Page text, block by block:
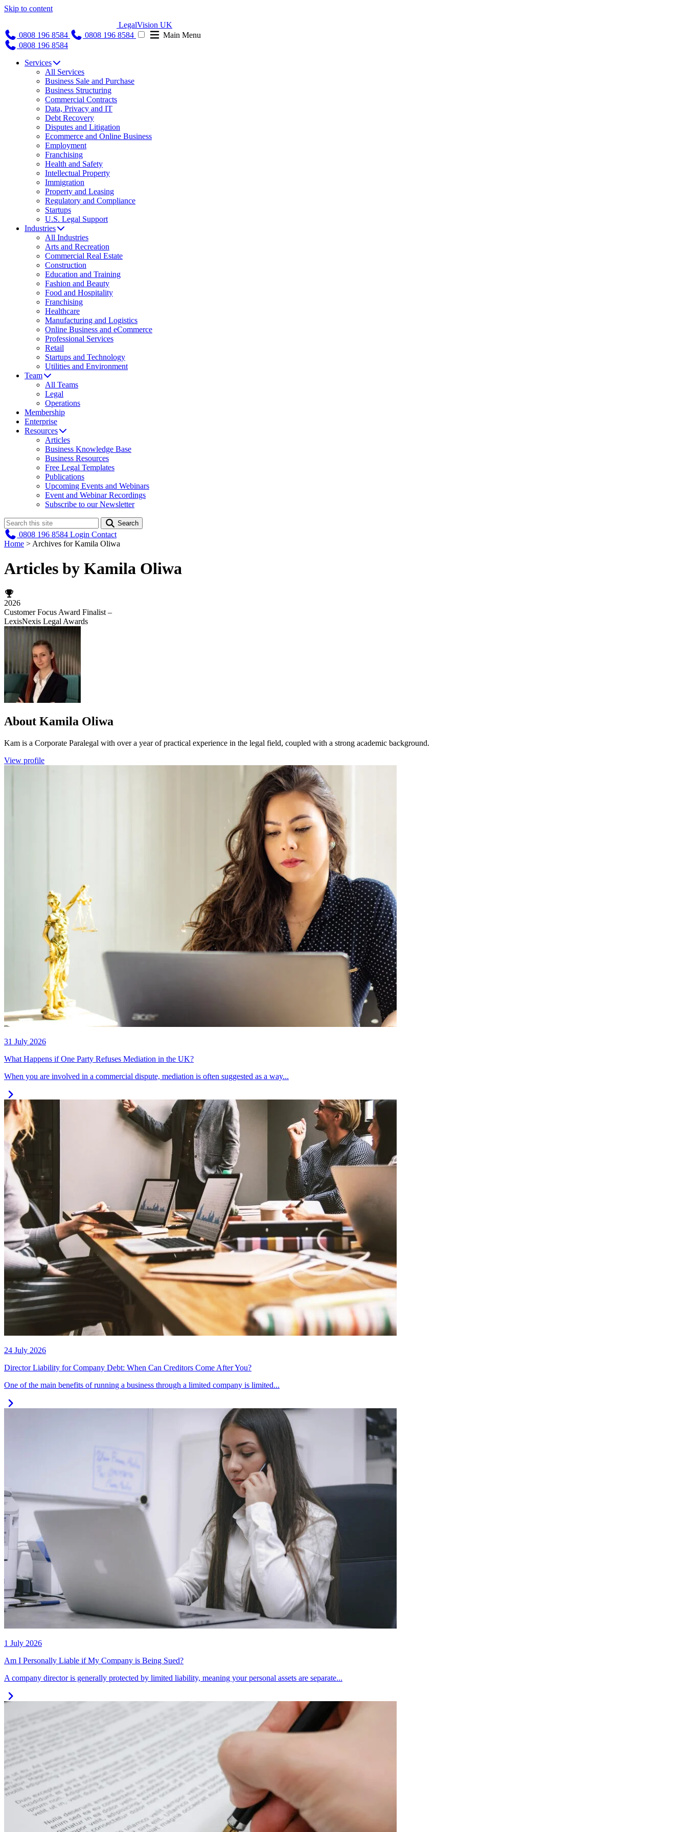
Skip to content
LegalVision UK
0808 196 8584
0808 196 8584
Main Menu
0808 196 8584
Services
All Services
Business Sale and Purchase
Business Structuring
Commercial Contracts
Data, Privacy and IT
Debt Recovery
Disputes and Litigation
Ecommerce and Online Business
Employment
Franchising
Health and Safety
Intellectual Property
Immigration
Property and Leasing
Regulatory and Compliance
Startups
U.S. Legal Support
Industries
All Industries
Arts and Recreation
Commercial Real Estate
Construction
Education and Training
Fashion and Beauty
Food and Hospitality
Franchising
Healthcare
Manufacturing and Logistics
Online Business and eCommerce
Professional Services
Retail
Startups and Technology
Utilities and Environment
Team
All Teams
Legal
Operations
Membership
Enterprise
Resources
Articles
Business Knowledge Base
Business Resources
Free Legal Templates
Publications
Upcoming Events and Webinars
Event and Webinar Recordings
Subscribe to our Newsletter
Search
0808 196 8584 Login Contact
Home > Archives for Kamila Oliwa
Articles by Kamila Oliwa
2026
Customer Focus Award Finalist –
LexisNexis Legal Awards
About Kamila Oliwa
Kam is a Corporate Paralegal with over a year of practical experience in the legal field, coupled with a strong academic background.
View profile
31 July 2026
What Happens if One Party Refuses Mediation in the UK?
When you are involved in a commercial dispute, mediation is often suggested as a way...
24 July 2026
Director Liability for Company Debt: When Can Creditors Come After You?
One of the main benefits of running a business through a limited company is limited...
1 July 2026
Am I Personally Liable if My Company is Being Sued?
A company director is generally protected by limited liability, meaning your personal assets are separate...